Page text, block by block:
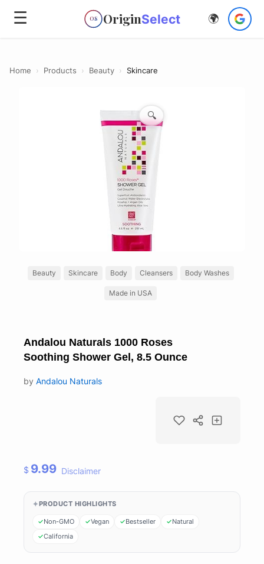
☰ OS OriginSelect 🌍
Home › Products › Beauty › Skincare
🔍
Beauty Skincare Body Cleansers Body Washes
Made in USA
Andalou Naturals 1000 Roses
Soothing Shower Gel, 8.5 Ounce
by Andalou Naturals
$ 9.99 Disclaimer
PRODUCT HIGHLIGHTS
Non-GMO Vegan Bestseller
Natural
California